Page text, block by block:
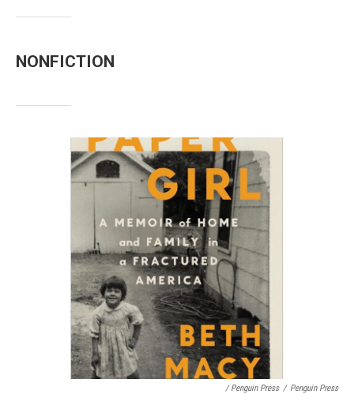
NONFICTION
/ Penguin Press / Penguin Press